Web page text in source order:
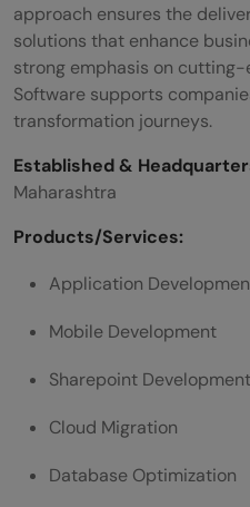
approach ensures the
solutions that enhance
strong emphasis on cutting-
Software supports
transformation journeys.
Established &
Maharashtra
Products/Services:
Application
Mobile Development
Sharepoint Development
Cloud Migration
Database Optimization